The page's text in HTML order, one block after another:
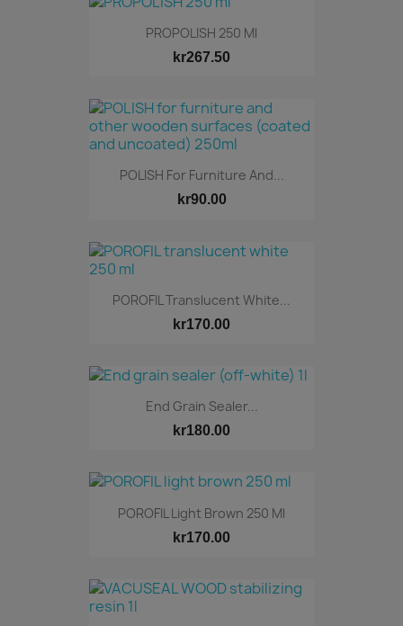
PROPOLISH 250 Ml
kr267.50
POLISH For Furniture And...
kr90.00
POROFIL Translucent White...
kr170.00
End Grain Sealer...
kr180.00
POROFIL Light Brown 250 Ml
kr170.00